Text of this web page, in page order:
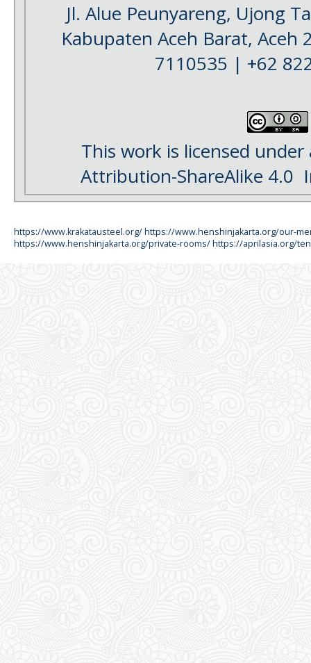
Jl. Alue Peunyareng, Ujong
Kabupaten Aceh Barat, Aceh
7110535 | +62
This work is licensed
Attribution-ShareAlike 4.0
https://www.krakatausteel.org/https://www.henshinjakarta.org/our-
https://www.henshinjakarta.org/private-rooms/https://aprilasia.org/